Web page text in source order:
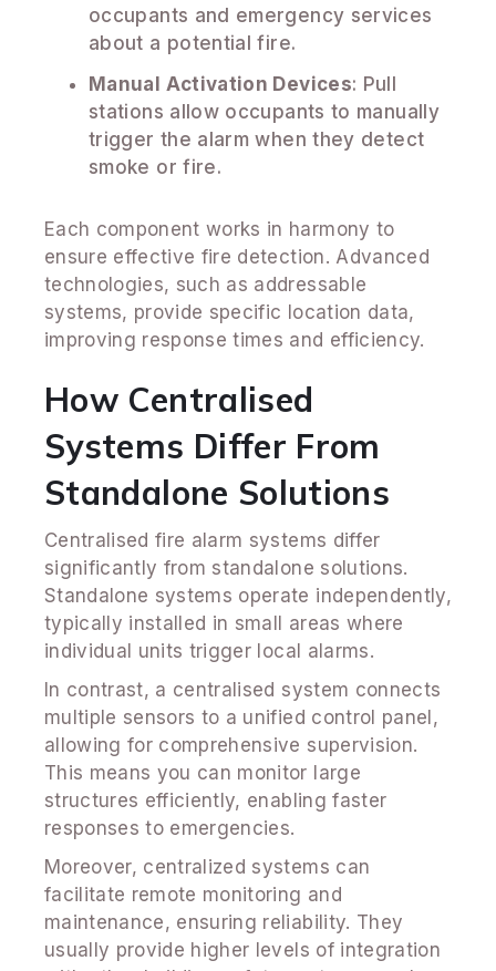
occupants and emergency services
about a potential fire.
Manual Activation Devices: Pull
stations allow occupants to manually
trigger the alarm when they detect
smoke or fire.
Each component works in harmony to
ensure effective fire detection. Advanced
technologies, such as addressable
systems, provide specific location data,
improving response times and efficiency.
How Centralised
Systems Differ From
Standalone Solutions
Centralised fire alarm systems differ
significantly from standalone solutions.
Standalone systems operate independently,
typically installed in small areas where
individual units trigger local alarms.
In contrast, a centralised system connects
multiple sensors to a unified control panel,
allowing for comprehensive supervision.
This means you can monitor large
structures efficiently, enabling faster
responses to emergencies.
Moreover, centralized systems can
facilitate remote monitoring and
maintenance, ensuring reliability. They
usually provide higher levels of integration